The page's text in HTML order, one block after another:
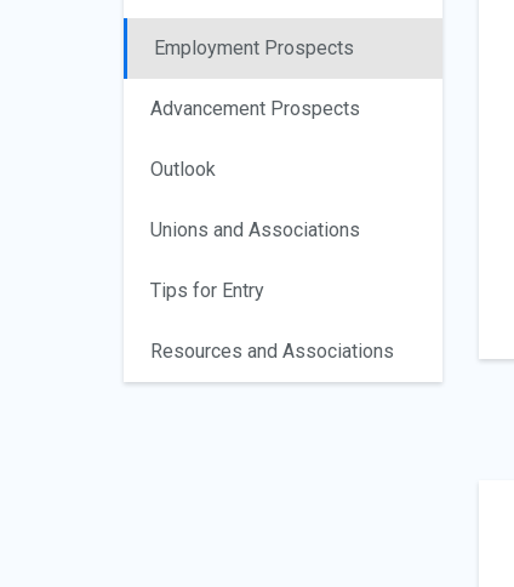
Employment Prospects
Advancement Prospects
Outlook
Unions and Associations
Tips for Entry
Resources and Associations